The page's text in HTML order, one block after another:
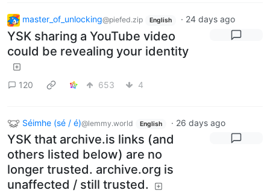
master_of_unlocking@piefed.zip English · 24 days ago
YSK sharing a YouTube video
could be revealing your identity
120 653 4
Séimhe (sé / é)@lemmy.world English · 26 days ago
YSK that archive.is links (and
others listed below) are no
longer trusted. archive.org is
unaffected / still trusted.